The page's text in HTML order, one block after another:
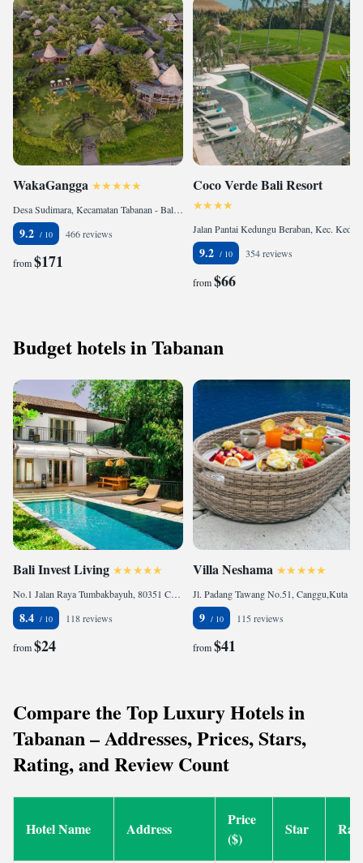
WakaGangga
Desa Sudimara, Kecamatan Tabanan - Bali, 82151 Tabanan, Indonesia
9.2 466 reviews
from$171
Coco Verde Bali Resort
9.2 354 reviews
from$66
Budget hotels in Tabanan
Bali Invest Living
No.1 Jalan Raya Tumbakbayuh, 80351 Canggu, Indonesia
8.4 118 reviews
from$24
Villa Neshama
9 115 reviews
from$41
Compare the Top Luxury Hotels in
Tabanan – Addresses, Prices, Stars,
Rating, and Review Count
Hotel Name Address
Price
($)
Star